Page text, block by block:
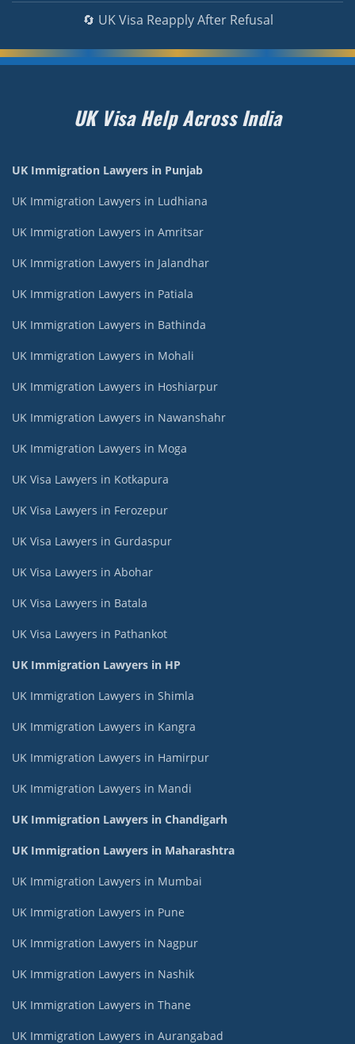
🔄 UK Visa Reapply After Refusal
UK Visa Help Across India
UK Immigration Lawyers in Punjab
UK Immigration Lawyers in Ludhiana
UK Immigration Lawyers in Amritsar
UK Immigration Lawyers in Jalandhar
UK Immigration Lawyers in Patiala
UK Immigration Lawyers in Bathinda
UK Immigration Lawyers in Mohali
UK Immigration Lawyers in Hoshiarpur
UK Immigration Lawyers in Nawanshahr
UK Immigration Lawyers in Moga
UK Visa Lawyers in Kotkapura
UK Visa Lawyers in Ferozepur
UK Visa Lawyers in Gurdaspur
UK Visa Lawyers in Abohar
UK Visa Lawyers in Batala
UK Visa Lawyers in Pathankot
UK Immigration Lawyers in HP
UK Immigration Lawyers in Shimla
UK Immigration Lawyers in Kangra
UK Immigration Lawyers in Hamirpur
UK Immigration Lawyers in Mandi
UK Immigration Lawyers in Chandigarh
UK Immigration Lawyers in Maharashtra
UK Immigration Lawyers in Mumbai
UK Immigration Lawyers in Pune
UK Immigration Lawyers in Nagpur
UK Immigration Lawyers in Nashik
UK Immigration Lawyers in Thane
UK Immigration Lawyers in Aurangabad